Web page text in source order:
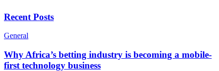
Recent Posts
General
Why Africa’s betting industry is becoming a mobile-
first technology business